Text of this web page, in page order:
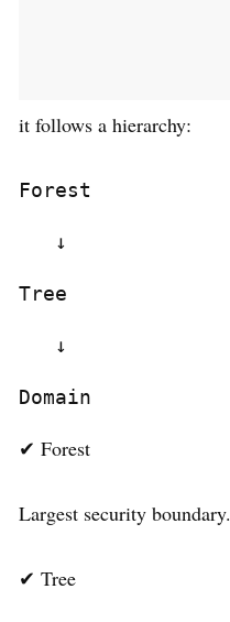
it follows a hierarchy:
Forest
↓
Tree
↓
Domain
✔ Forest
Largest security boundary.
✔ Tree